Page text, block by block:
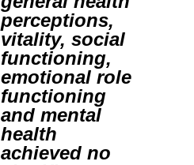
perceptions,
vitality, social
functioning,
emotional role
functioning
and mental
health
achieved no